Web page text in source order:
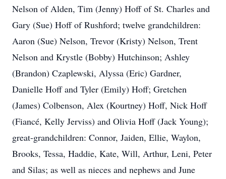
Nelson of Alden, Tim (Jenny) Hoff of St. Charles and
Gary (Sue) Hoff of Rushford; twelve grandchildren:
Aaron (Sue) Nelson, Trevor (Kristy) Nelson, Trent
Nelson and Krystle (Bobby) Hutchinson; Ashley
(Brandon) Czaplewski, Alyssa (Eric) Gardner,
Danielle Hoff and Tyler (Emily) Hoff; Gretchen
(James) Colbenson, Alex (Kourtney) Hoff, Nick Hoff
(Fiancé, Kelly Jerviss) and Olivia Hoff (Jack Young);
great-grandchildren: Connor, Jaiden, Ellie, Waylon,
Brooks, Tessa, Haddie, Kate, Will, Arthur, Leni, Peter
and Silas; as well as nieces and nephews and June